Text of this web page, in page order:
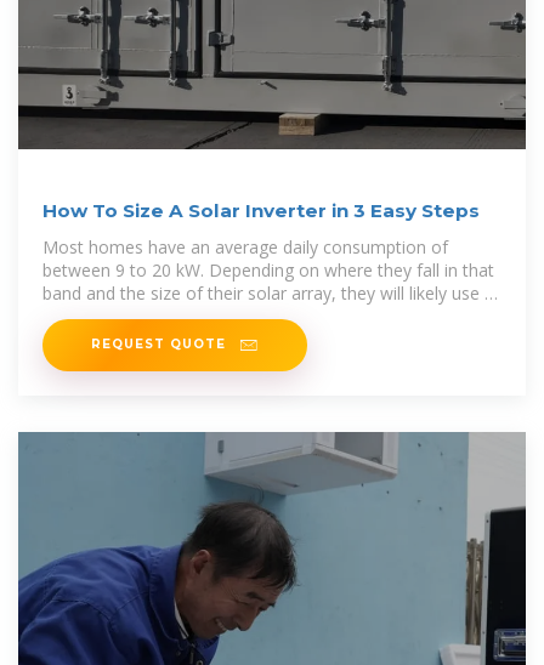
How To Size A Solar Inverter in 3 Easy Steps
Most homes have an average daily consumption of
between 9 to 20 kW. Depending on where they fall in that
band and the size of their solar array, they will likely use a
3, 5, or 10kW
REQUEST QUOTE